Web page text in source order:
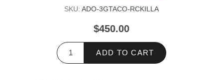
SKU: ADO-3GTACO-RCKILLA
$450.00
ADD TO CART